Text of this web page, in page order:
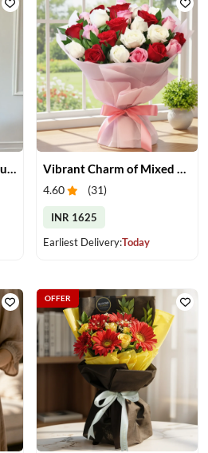
Elegance White Rose Bouquet Vibrant Charm of Mixed Roses Bouquet
4.60 (31)
INR 1625
Earliest Delivery:Today
OFFER